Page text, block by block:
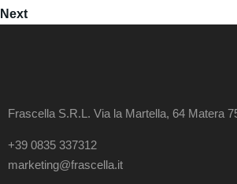
Next
Frascella S.R.L. Via la Martella, 64 Matera
+39 0835 337312
marketing@frascella.it